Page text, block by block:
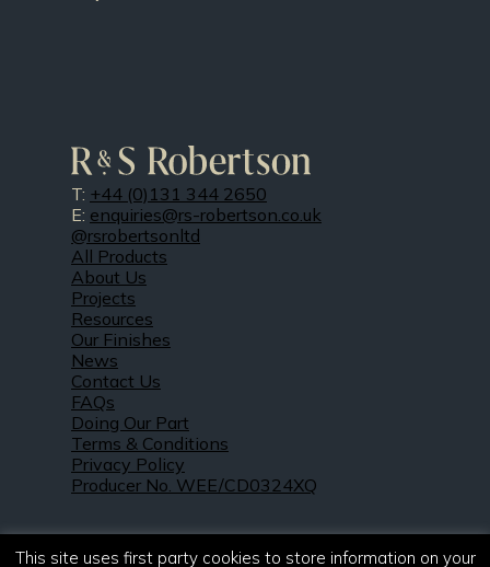
T: +44 (0)131 344 2650
E: enquiries@rs-robertson.co.uk
@rsrobertsonltd
All Products
About Us
Projects
Resources
Our Finishes
News
Contact Us
FAQs
Doing Our Part
Terms & Conditions
Privacy Policy
Producer No. WEE/CD0324XQ
This site uses first party cookies to store information on your